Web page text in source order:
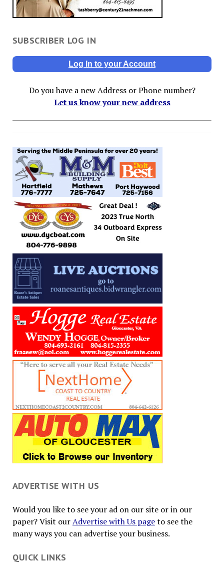
SUBSCRIBER LOG IN
Log In to your Account
Do you have a new Address or Phone number?
Let us know your new address
ADVERTISE WITH US
Would you like to see your ad on our site or in our
paper? Visit ourAdvertise with Us pageto see the
many ways you can advertise your business.
QUICK LINKS